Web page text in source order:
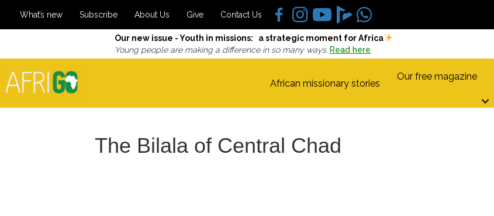
What’s new Subscribe About Us Give Contact Us
Our new issue - Youth in missions: a strategic moment for Africa
Young people are making a difference in so many ways. Read here
African missionary stories
Our free magazine
The Bilala of Central Chad